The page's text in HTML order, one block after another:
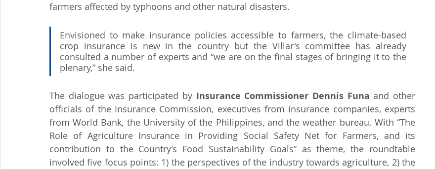
farmers affected by typhoons and other natural disasters.
Envisioned to make insurance policies accessible to farmers, the climate-based
crop insurance is new in the country but the Villar's committee has already
consulted a number of experts and “we are on the final stages of bringing it to the
plenary,” she said.
The dialogue was participated by Insurance Commissioner Dennis Funa and other
officials of the Insurance Commission, executives from insurance companies, experts
from World Bank, the University of the Philippines, and the weather bureau. With “The
Role of Agriculture Insurance in Providing Social Safety Net for Farmers, and its
contribution to the Country’s Food Sustainability Goals” as theme, the roundtable
involved five focus points: 1) the perspectives of the industry towards agriculture, 2) the